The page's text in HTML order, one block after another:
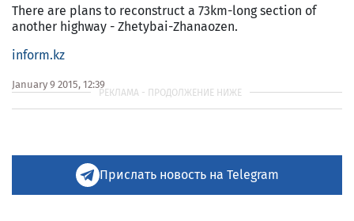
There are plans to reconstruct a 73km-long section of
another highway - Zhetybai-Zhanaozen.
inform.kz
January 9 2015, 12:39
Прислать новость на Telegram